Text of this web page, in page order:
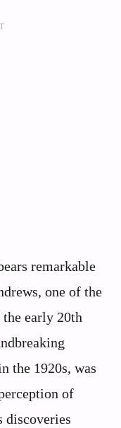
remarkable
one of the
early 20th
the 1920s, was
of
discoveries